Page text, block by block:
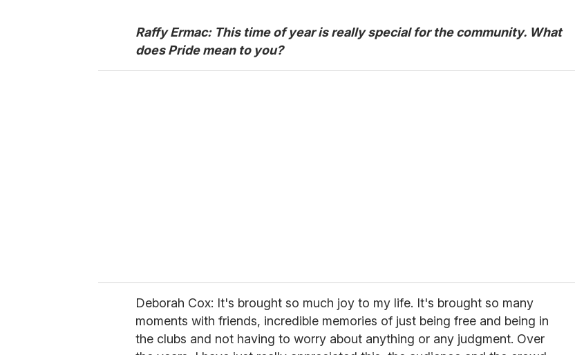
Raffy Ermac: This time of year is really special for the community. What
does Pride mean to you?
Deborah Cox: It's brought so much joy to my life. It's brought so many
moments with friends, incredible memories of just being free and being in
the clubs and not having to worry about anything or any judgment. Over